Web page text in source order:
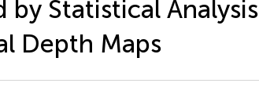
by Statistical Analysis
Depth Maps